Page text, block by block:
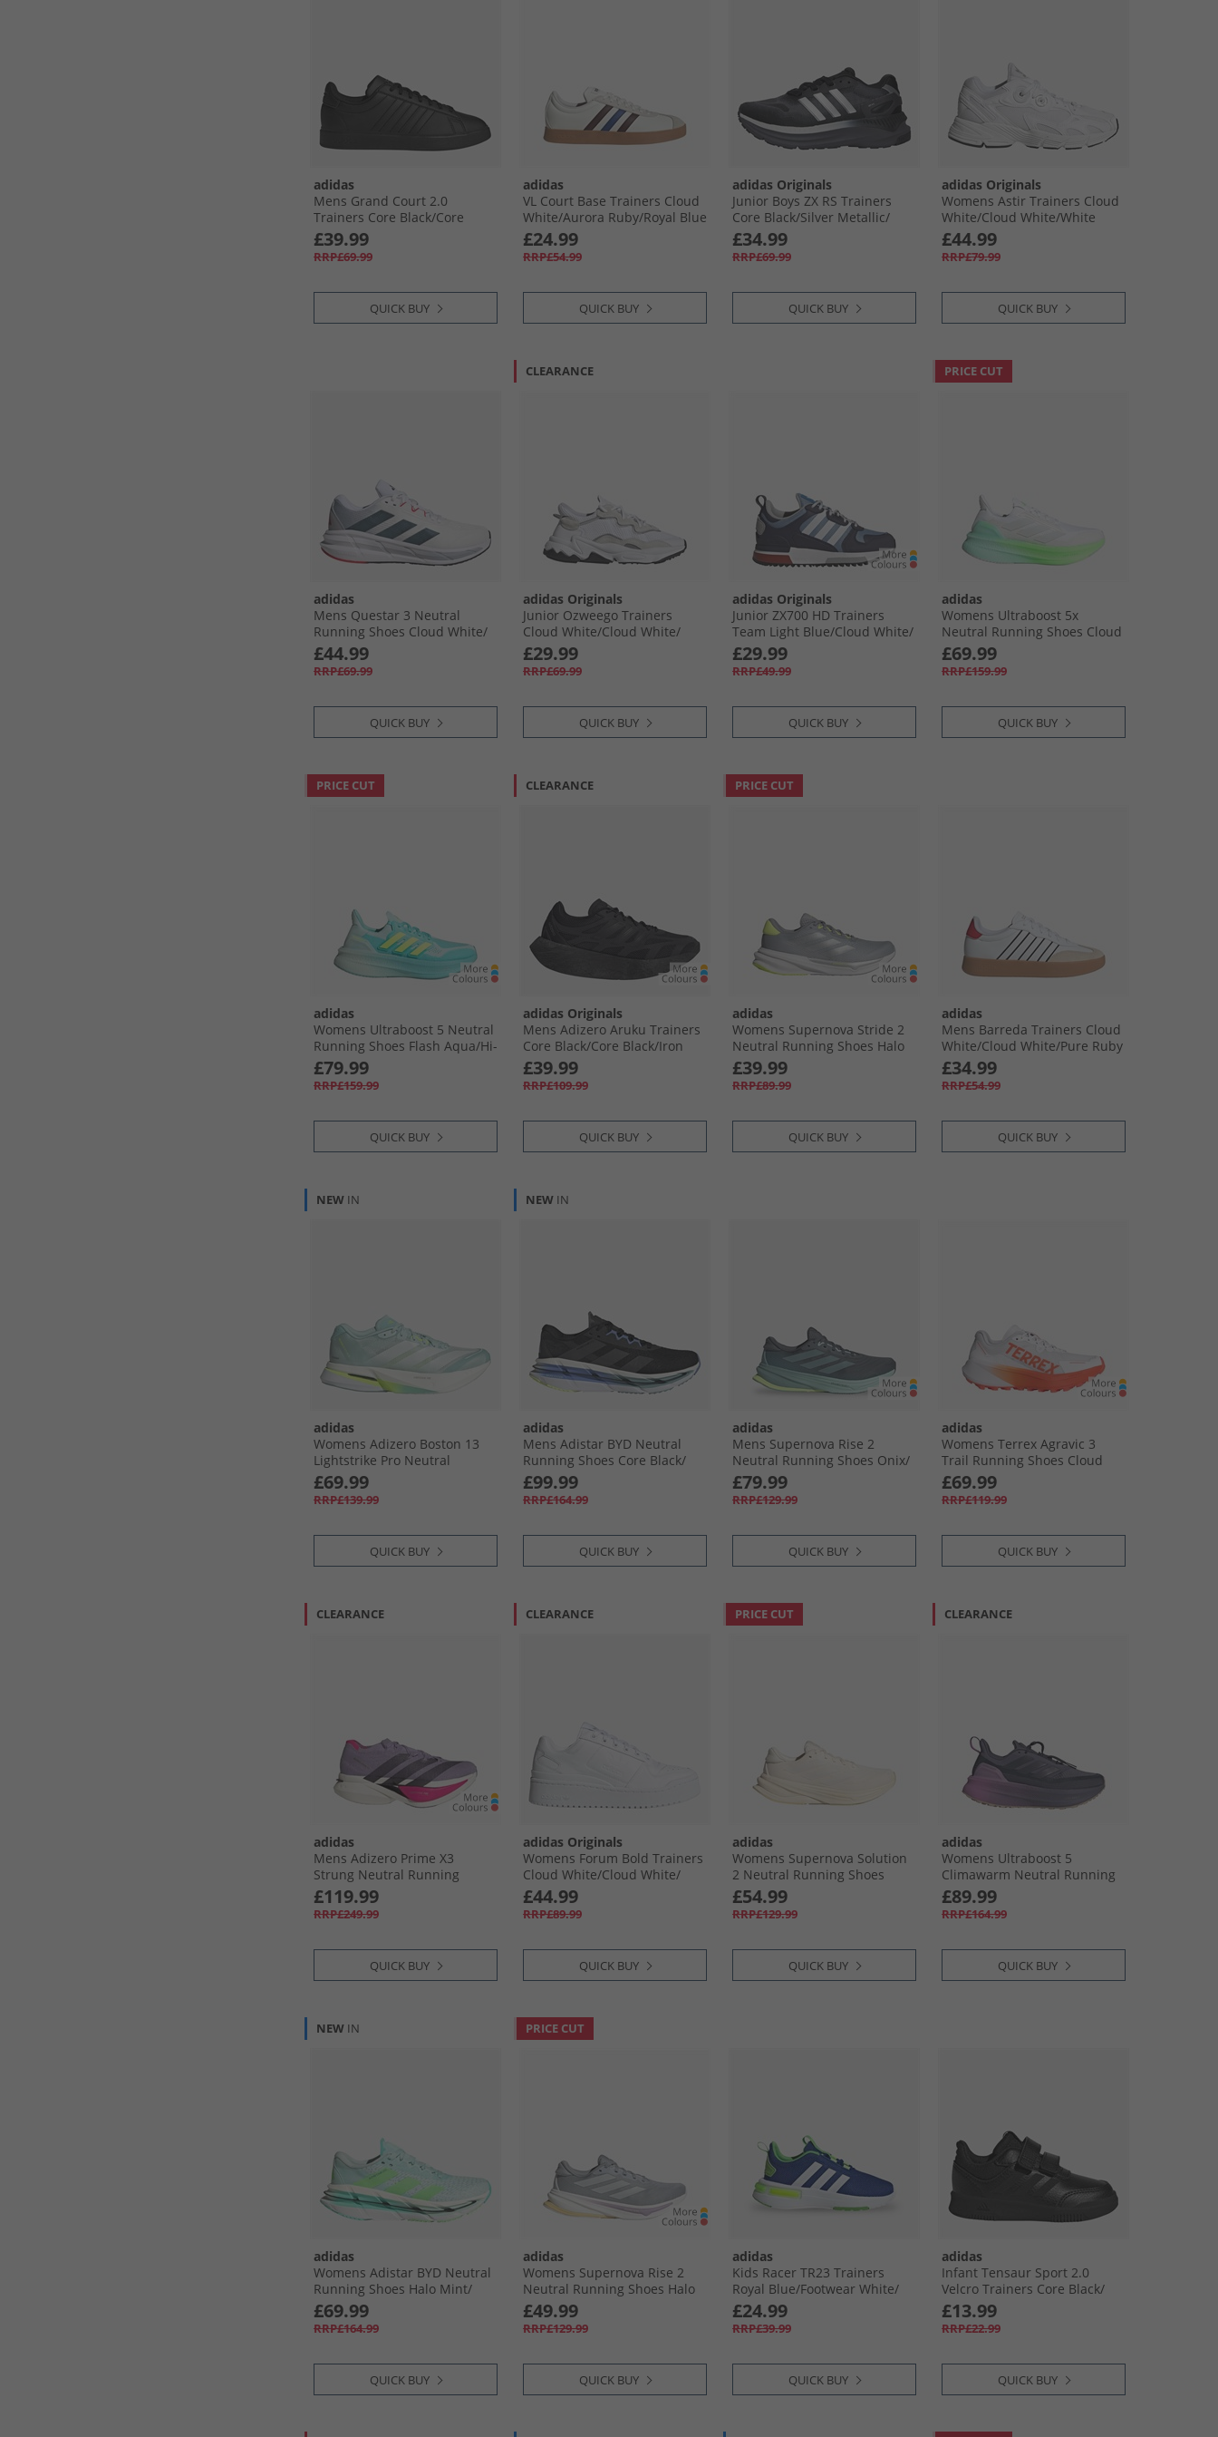
adidas
Mens Grand Court 2.0
Trainers Core Black/​Core
Black/​Cloud White
£39.99
RRP£69.99
QUICK BUY
adidas
VL Court Base Trainers Cloud
White/​Aurora Ruby/​Royal Blue
£24.99
RRP£54.99
QUICK BUY
adidas Originals
Junior Boys ZX RS Trainers
Core Black/​Silver Metallic/​
Carbon
£34.99
RRP£69.99
QUICK BUY
adidas Originals
Womens Astir Trainers Cloud
White/​Cloud White/​White
£44.99
RRP£79.99
QUICK BUY
adidas
Mens Questar 3 Neutral
Running Shoes Cloud White/​
Core Black/​Pure Ruby
£44.99
RRP£69.99
QUICK BUY
CLEARANCE
adidas Originals
Junior Ozweego Trainers
Cloud White/​Cloud White/​
Core Black
£29.99
RRP£69.99
QUICK BUY
adidas Originals
Junior ZX700 HD Trainers
Team Light Blue/​Cloud White/​
Shadow Navy
£29.99
RRP£49.99
QUICK BUY
PRICE CUT
adidas
Womens Ultraboost 5x
Neutral Running Shoes Cloud
White/​Dash Grey/​Lime Burst
£69.99
RRP£159.99
QUICK BUY
PRICE CUT
adidas
Womens Ultraboost 5 Neutral
Running Shoes Flash Aqua/​Hi-
Res Yellow/​Halo Mint
£79.99
RRP£159.99
QUICK BUY
CLEARANCE
adidas Originals
Mens Adizero Aruku Trainers
Core Black/​Core Black/​Iron
Metallic
£39.99
RRP£109.99
QUICK BUY
PRICE CUT
adidas
Womens Supernova Stride 2
Neutral Running Shoes Halo
Silver/​Silver Metallic/​Lucid
Lemon
£39.99
RRP£89.99
QUICK BUY
adidas
Mens Barreda Trainers Cloud
White/​Cloud White/​Pure Ruby
£34.99
RRP£54.99
QUICK BUY
NEW IN
adidas
Womens Adizero Boston 13
Lightstrike Pro Neutral
Running Shoes Semi Flash
Aqua/​Zero Metalic/​Lucid
Lemon
£69.99
RRP£139.99
QUICK BUY
NEW IN
adidas
Mens Adistar BYD Neutral
Running Shoes Core Black/​
Grey Five/​Blue Fusion
£99.99
RRP£164.99
QUICK BUY
adidas
Mens Supernova Rise 2
Neutral Running Shoes Onix/​
Mint Ton/​Hi-Res Yellow
£79.99
RRP£129.99
QUICK BUY
adidas
Womens Terrex Agravic 3
Trail Running Shoes Cloud
White/​Semi Impact Orange/​
Dash Grey
£69.99
RRP£119.99
QUICK BUY
CLEARANCE
adidas
Mens Adizero Prime X3
Strung Neutral Running
Shoes Powder Plum/​Aurora
Black/​Shock Pink
£119.99
RRP£249.99
QUICK BUY
CLEARANCE
adidas Originals
Womens Forum Bold Trainers
Cloud White/​Cloud White/​
Core Black
£44.99
RRP£89.99
QUICK BUY
PRICE CUT
adidas
Womens Supernova Solution
2 Neutral Running Shoes
Cloud White/​White/​Off White
£54.99
RRP£129.99
QUICK BUY
CLEARANCE
adidas
Womens Ultraboost 5
Climawarm Neutral Running
Shoes Shadow Navy/​Legend
Ink/​Preloved Purple
£89.99
RRP£164.99
QUICK BUY
NEW IN
adidas
Womens Adistar BYD Neutral
Running Shoes Halo Mint/​
Lime Burst/​Flash Aqua
£69.99
RRP£164.99
QUICK BUY
PRICE CUT
adidas
Womens Supernova Rise 2
Neutral Running Shoes Halo
Silver/​Dash Grey/​Powder
Plum
£49.99
RRP£129.99
QUICK BUY
adidas
Kids Racer TR23 Trainers
Royal Blue/​Footwear White/​
Lucid Lime
£24.99
RRP£39.99
QUICK BUY
adidas
Infant Tensaur Sport 2.0
Velcro Trainers Core Black/​
Core Black/​Grey Six
£13.99
RRP£22.99
QUICK BUY